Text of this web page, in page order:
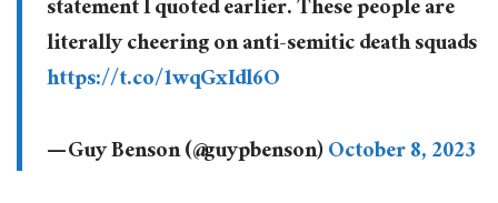
statement I quoted earlier. These people are
literally cheering on anti-semitic death squads
https://t.co/1wqGxIdl6O
— Guy Benson (@guypbenson)October 8, 2023